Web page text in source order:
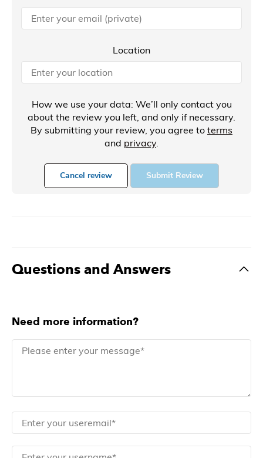
Location
How we use your data: We’ll only contact you
about the review you left, and only if necessary.
By submitting your review, you agree to terms
and privacy.
Cancel review Submit Review
Questions and Answers
Need more information?